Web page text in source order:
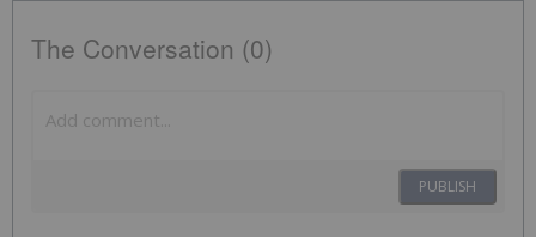
The Conversation (0)
PUBLISH